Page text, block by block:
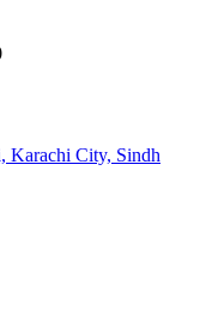
Karachi City, Sindh